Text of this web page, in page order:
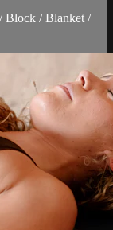
Block / Blanket /